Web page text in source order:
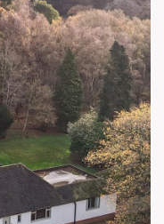
patio area